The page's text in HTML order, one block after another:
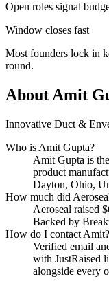
Open roles signal
Window closes fast
Most founders lock in
round.
AboutAmit
Innovative Duct &
Who is Amit Gupta?
Amit Gupta is
product
Dayton, Ohio,
How much did
Aeroseal raised
Backed by
How do I contact Amit?
Verified email
with JustRaised
alongside every